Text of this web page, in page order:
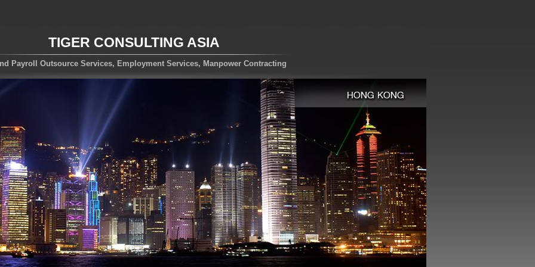
TIGER CONSULTING ASIA
Payroll Outsource Services, Employment Services, Manpower Contracting